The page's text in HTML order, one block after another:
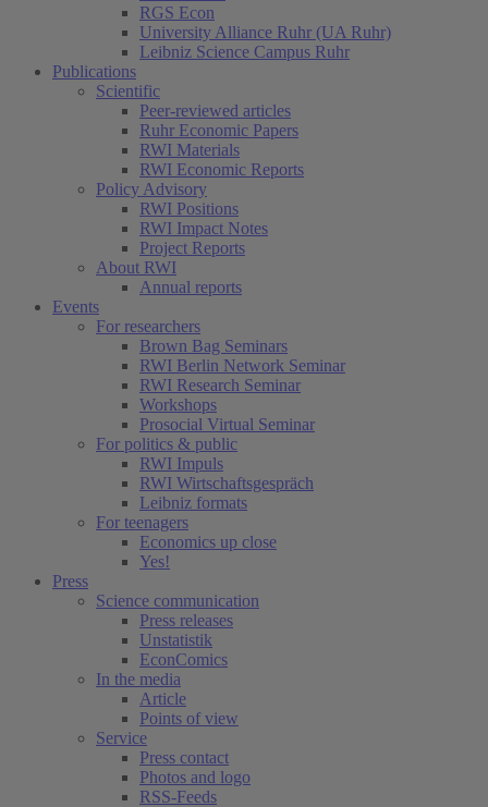
RGS Econ
University Alliance Ruhr (UA Ruhr)
Leibniz Science Campus Ruhr
Publications
Scientific
Peer-reviewed articles
Ruhr Economic Papers
RWI Materials
RWI Economic Reports
Policy Advisory
RWI Positions
RWI Impact Notes
Project Reports
About RWI
Annual reports
Events
For researchers
Brown Bag Seminars
RWI Berlin Network Seminar
RWI Research Seminar
Workshops
Prosocial Virtual Seminar
For politics & public
RWI Impuls
RWI Wirtschaftsgespräch
Leibniz formats
For teenagers
Economics up close
Yes!
Press
Science communication
Press releases
Unstatistik
EconComics
In the media
Article
Points of view
Service
Press contact
Photos and logo
RSS-Feeds